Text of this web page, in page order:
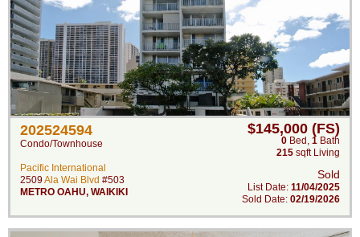
202524594
Condo/Townhouse
Pacific International
2509Ala Wai Blvd #503
METRO OAHU, WAIKIKI
$145,000 (FS)
0 Bed , 1 Bath
215 sqft Living
Sold
List Date: 11/04/2025
Sold Date: 02/19/2026